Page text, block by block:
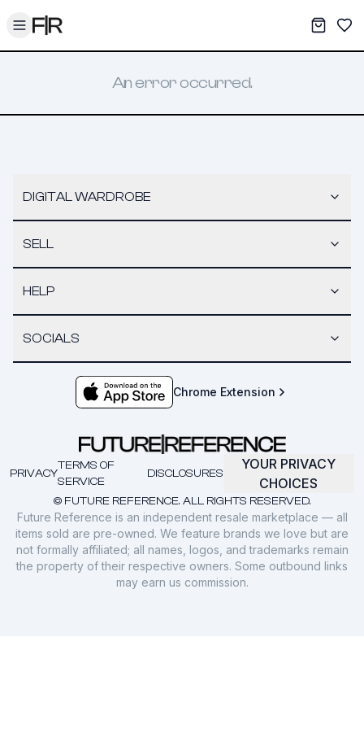
Toggle menu My
An error occurred.
DIGITAL WARDROBE
SELL
HELP
SOCIALS
Chrome Extension
© FUTURE REFERENCE. ALL RIGHTS RESERVED.
PRIVACY
TERMS OF
SERVICE
DISCLOSURES
YOUR PRIVACY
CHOICES
Future Reference is an independent resale marketplace — all
items sold are pre-owned. We feature brands we love but are
not formally affiliated; all names, logos, and trademarks remain
the property of their respective owners. Some outbound links
may earn us commission.